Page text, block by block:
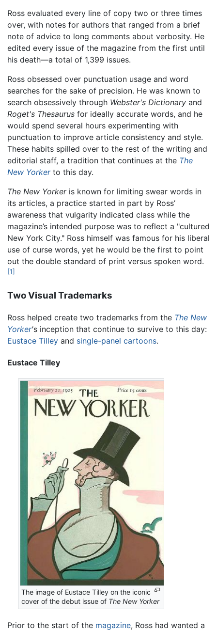
Ross evaluated every line of copy two or three times
over, with notes for authors that ranged from a brief
note of advice to long comments about verbosity. He
edited every issue of the magazine from the first until
his death—a total of 1,399 issues.
Ross obsessed over punctuation usage and word
searches for the sake of precision. He was known to
search obsessively through Webster's Dictionary and
Roget's Thesaurus for ideally accurate words, and he
would spend several hours experimenting with
punctuation to improve article consistency and style.
These habits spilled over to the rest of the writing and
editorial staff, a tradition that continues at the The
New Yorkerto this day.
The New Yorkeris known for limiting swear words in
its articles, a practice started in part by Ross’
awareness that vulgarity indicated class while the
magazine’s intended purpose was to reflect a "cultured
New York City." Ross himself was famous for his liberal
use of curse words, yet he would be the first to point
out the double standard of print versus spoken word.
[1]
Two Visual Trademarks
Ross helped create two trademarks from the The New
Yorker's inception that continue to survive to this day:
Eustace Tilley and single-panel cartoons.
Eustace Tilley
The image of Eustace Tilley on the iconic
cover of the debut issue of The New Yorker
Prior to the start of the magazine, Ross had wanted a